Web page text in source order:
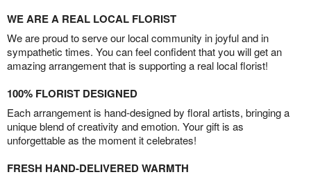
WE ARE A REAL LOCAL FLORIST
We are proud to serve our local community in joyful and in
sympathetic times. You can feel confident that you will get an
amazing arrangement that is supporting a real local florist!
100% FLORIST DESIGNED
Each arrangement is hand-designed by floral artists, bringing a
unique blend of creativity and emotion. Your gift is as
unforgettable as the moment it celebrates!
FRESH HAND-DELIVERED WARMTH